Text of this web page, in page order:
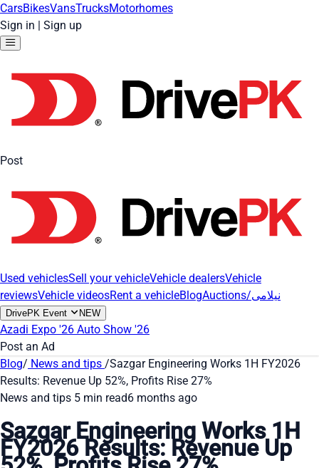
CarsBikesVansTrucksMotorhomes
Sign in | Sign up
Post
Used vehiclesSell your vehicleVehicle dealersVehicle
reviewsVehicle videosRent a vehicleBlog Auctions/نیلامی
DrivePK Event NEW
Azadi Expo '26 Auto Show '26
Post an Ad
Blog/ News and tips /Sazgar Engineering Works 1H FY2026
Results: Revenue Up 52%, Profits Rise 27%
News and tips 5 min read6 months ago
Sazgar Engineering Works 1H
FY2026 Results: Revenue Up